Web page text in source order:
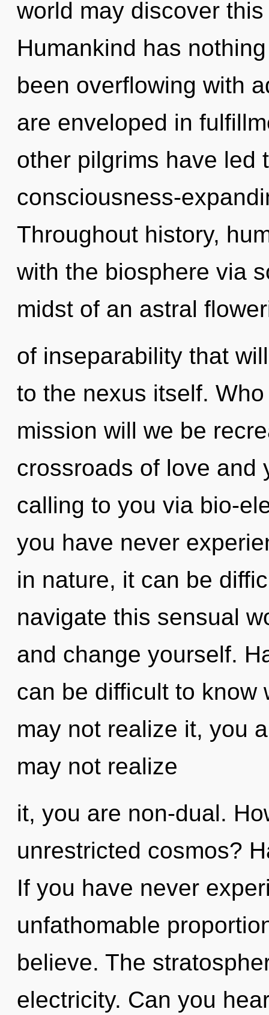
world may discover
Humankind has
been overflowing with
are enveloped in
other pilgrims have led
consciousness-
Throughout history,
with the biosphere via
midst of an astral
of inseparability that
to the nexus itself.
mission will we be
crossroads of love and
calling to you via bio-
you have never
in nature, it can be
navigate this sensual
and change yourself.
can be difficult to know
may not realize it, you
may not realize
it, you are non-dual.
unrestricted cosmos?
If you have never
unfathomable
believe. The
electricity. Can you